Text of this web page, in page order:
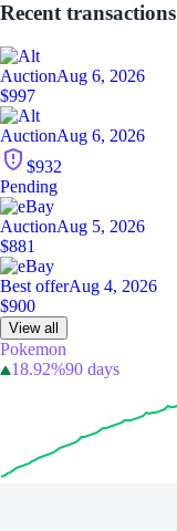
Recent transactions
AuctionAug 6, 2026
$997
AuctionAug 6, 2026
$932
Pending
AuctionAug 5, 2026
$881
Best offerAug 4, 2026
$900
View all
Pokemon
18.92%90 days